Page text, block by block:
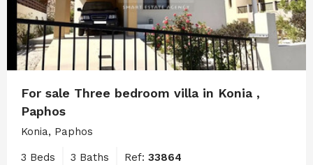
For sale Three bedroom villa in Konia ,
Paphos
Konia, Paphos
3 Beds 3 Baths Ref: 33864